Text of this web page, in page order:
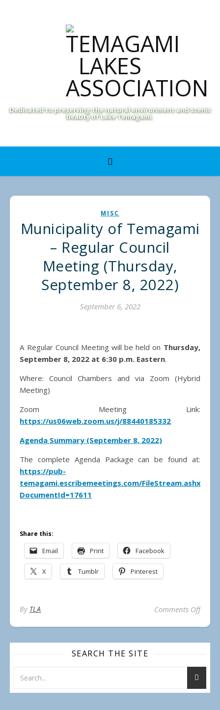
Dedicated to preserving the natural environment and scenic
beauty of Lake Temagami.
MISC
Municipality of Temagami
– Regular Council
Meeting (Thursday,
September 8, 2022)
September 6, 2022
A Regular Council Meeting will be held on Thursday,
September 8, 2022 at 6:30 p.m. Eastern.
Where: Council Chambers and via Zoom (Hybrid
Meeting)
Zoom Meeting Link:
https://us06web.zoom.us/j/88440185332
Agenda Summary (September 8, 2022)
The complete Agenda Package can be found at:
https://pub-
temagami.escribemeetings.com/FileStream.ashx?
DocumentId=17611
Share this:
Email Print Facebook
X Tumblr Pinterest
By TLA Comments Offon
SEARCH THE SITE